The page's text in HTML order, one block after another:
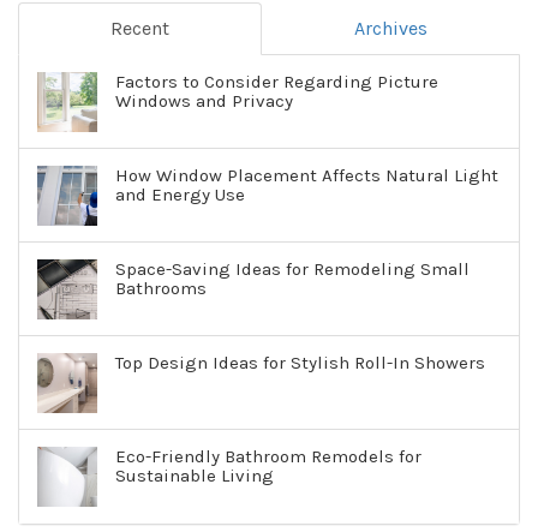
Recent Archives
Factors to Consider Regarding Picture
Windows and Privacy
How Window Placement Affects Natural Light
and Energy Use
Space-Saving Ideas for Remodeling Small
Bathrooms
Top Design Ideas for Stylish Roll-In Showers
Eco-Friendly Bathroom Remodels for
Sustainable Living